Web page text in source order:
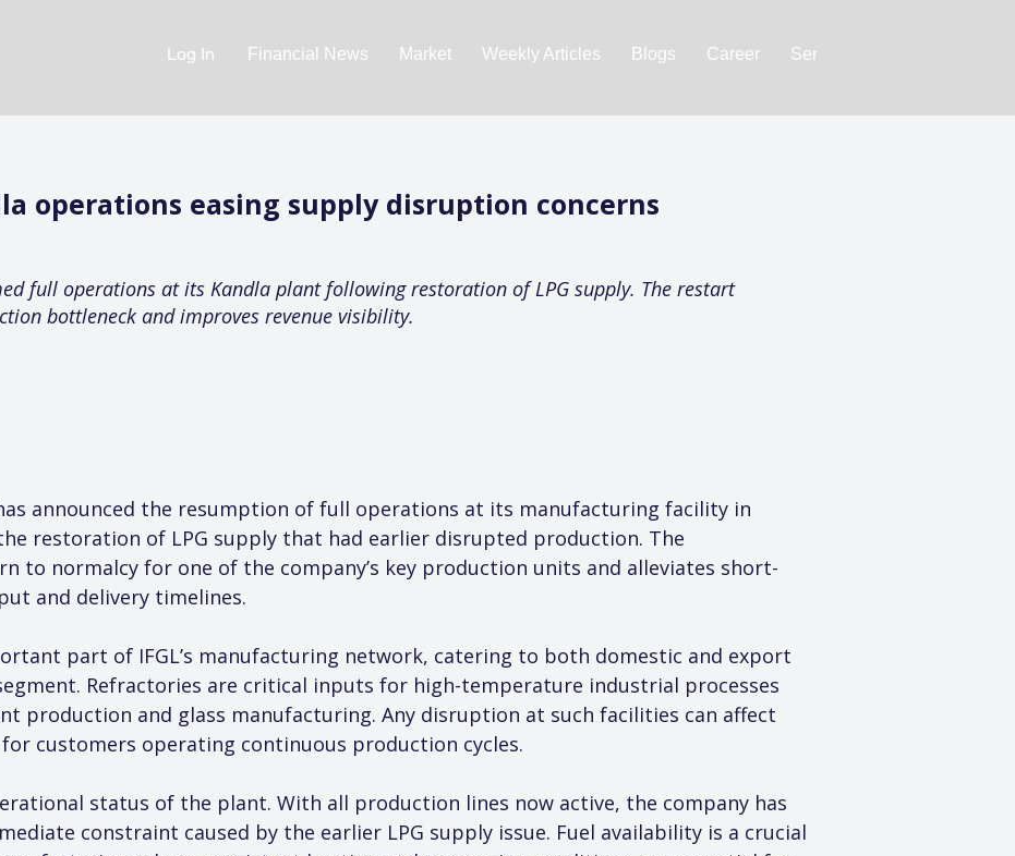
Log In Financial News Market Weekly Articles Blogs Career Services
operations easing supply disruption concerns
full operations at its Kandla plant following restoration of LPG supply. The restart
bottleneck and improves revenue visibility.
announced the resumption of full operations at its manufacturing facility in
restoration of LPG supply that had earlier disrupted production. The
to normalcy for one of the company’s key production units and alleviates short-
and delivery timelines.
part of IFGL’s manufacturing network, catering to both domestic and export
Refractories are critical inputs for high-temperature industrial processes
production and glass manufacturing. Any disruption at such facilities can affect
customers operating continuous production cycles.
status of the plant. With all production lines now active, the company has
constraint caused by the earlier LPG supply issue. Fuel availability is a crucial